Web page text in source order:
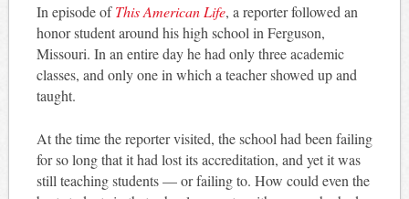
In episode ofThis American Life, a reporter followed an
honor student around his high school in Ferguson,
Missouri. In an entire day he had only three academic
classes, and only one in which a teacher showed up and
taught.
At the time the reporter visited, the school had been failing
for so long that it had lost its accreditation, and yet it was
still teaching students — or failing to. How could even the